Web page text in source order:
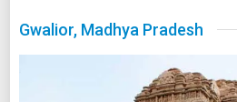
Gwalior, Madhya Pradesh